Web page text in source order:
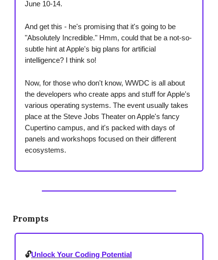
June 10-14.
And get this - he's promising that it's going to be
"Absolutely Incredible." Hmm, could that be a not-so-
subtle hint at Apple's big plans for artificial
intelligence? I think so!
Now, for those who don't know, WWDC is all about
the developers who create apps and stuff for Apple's
various operating systems. The event usually takes
place at the Steve Jobs Theater on Apple's fancy
Cupertino campus, and it's packed with days of
panels and workshops focused on their different
ecosystems.
Prompts
🔓Unlock Your Coding Potential